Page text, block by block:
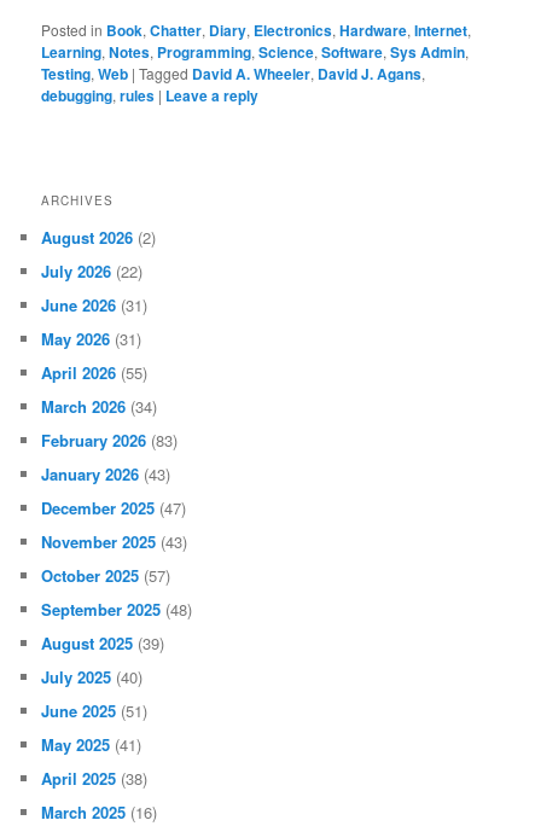
Posted in Book,Chatter, Diary, Electronics,Hardware,Internet,
Learning,Notes, Programming,Science,Software,Sys Admin,
Testing,Web |Tagged David A. Wheeler, David J. Agans,
debugging,rules | Leave a reply
ARCHIVES
August 2026 (2)
July 2026 (22)
June 2026 (31)
May 2026 (31)
April 2026 (55)
March 2026 (34)
February 2026 (83)
January 2026 (43)
December 2025 (47)
November 2025 (43)
October 2025 (57)
September 2025 (48)
August 2025 (39)
July 2025 (40)
June 2025 (51)
May 2025 (41)
April 2025 (38)
March 2025 (16)